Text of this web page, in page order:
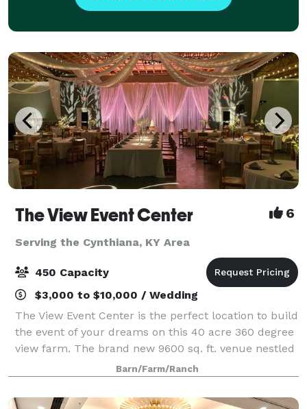
The View Event Center 6
Serving the Cynthiana, KY Area
450 Capacity
$3,000 to $10,000 / Wedding
The View Event Center is the perfect location to build
the event of your dreams on this 40 acre 360 degree
view farm. The brand new 9600 sq. ft. venue nestled
in Northern Kentucky we welcome Weddings,
birthday, retirement, graduation parti
Barn/Farm/Ranch